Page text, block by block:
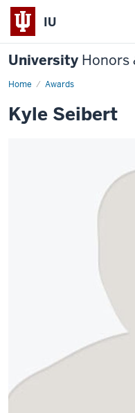
IU
University Honors
Home Awards
Kyle Seibert